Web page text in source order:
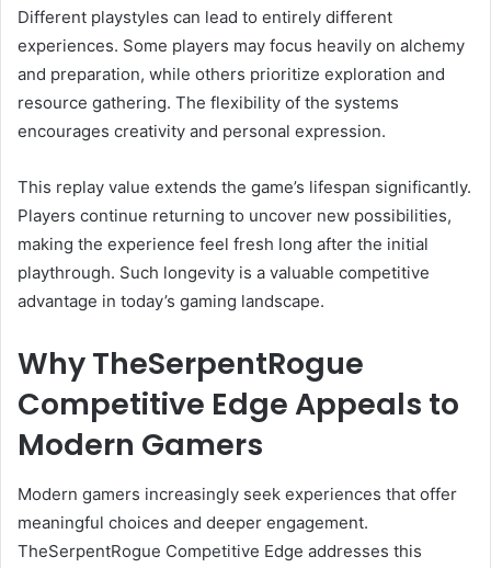
Different playstyles can lead to entirely different
experiences. Some players may focus heavily on alchemy
and preparation, while others prioritize exploration and
resource gathering. The flexibility of the systems
encourages creativity and personal expression.
This replay value extends the game’s lifespan significantly.
Players continue returning to uncover new possibilities,
making the experience feel fresh long after the initial
playthrough. Such longevity is a valuable competitive
advantage in today’s gaming landscape.
Why TheSerpentRogue
Competitive Edge Appeals to
Modern Gamers
Modern gamers increasingly seek experiences that offer
meaningful choices and deeper engagement.
TheSerpentRogue Competitive Edge addresses this